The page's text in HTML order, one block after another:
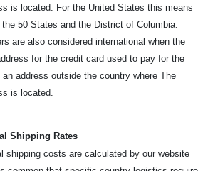
is located. For the United States this means
50 States and the District of Columbia.
are also considered international when the
for the credit card used to pay for the
an address outside the country where The
is located.
Shipping Rates
shipping costs are calculated by our website